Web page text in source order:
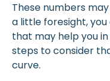
These numbers
a little foresight,
that may help you
steps to consider
curve.